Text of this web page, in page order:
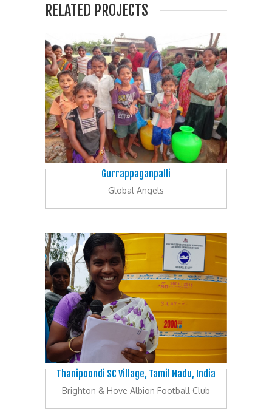
RELATED PROJECTS
Gurrappaganpalli
Global Angels
Thanipoondi SC Village, Tamil Nadu, India
Brighton & Hove Albion Football Club